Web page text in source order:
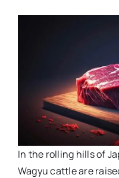
In the rolling hills of
Wagyu cattle are